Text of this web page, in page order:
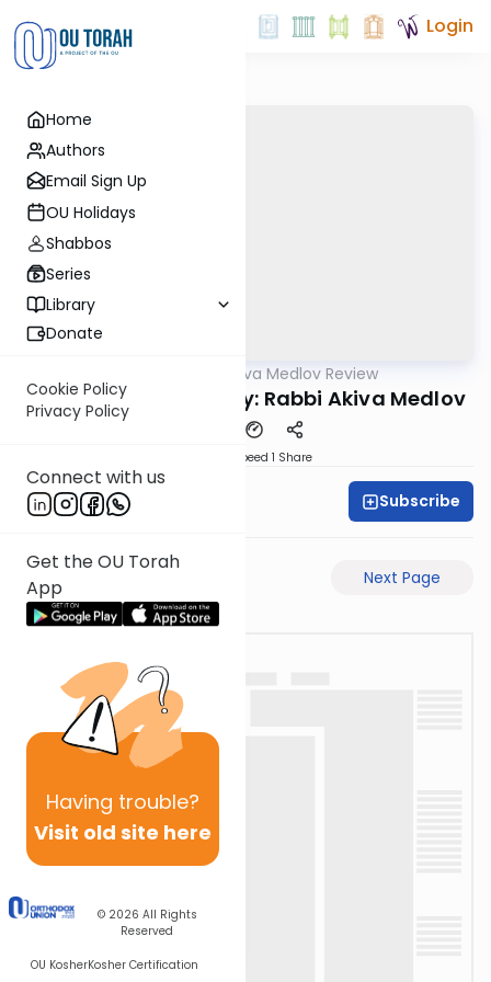
Home
Authors
Email Sign Up
OU Holidays
Shabbos
Series
Library
Donate
Cookie Policy
Privacy Policy
Connect with us
Get the OU Torah
App
Having trouble?
Visit old site here
© 2026 All Rights
Reserved
OU KosherKosher Certification
Login
Rabbi Akiva Medlov Review
Chazara Yoma 87a By: Rabbi Akiva Medlov
Speed 1 Share
Rabbi Akiva Medlov Subscribe
Next Page